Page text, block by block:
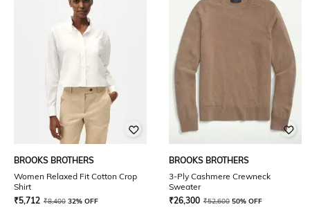
BROOKS BROTHERS
Women Relaxed Fit Cotton Crop
Shirt
₹5,712 ₹8,400 32% OFF
BROOKS BROTHERS
3-Ply Cashmere Crewneck
Sweater
₹26,300 ₹52,600 50% OFF